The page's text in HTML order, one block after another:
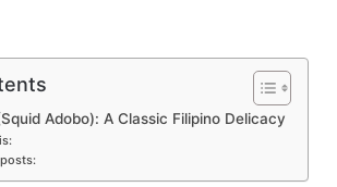
Adobo): A Classic Filipino Delicacy